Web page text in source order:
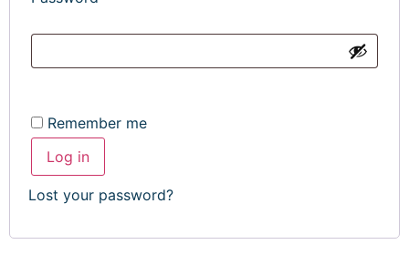
Remember me
Log in
Lost your password?